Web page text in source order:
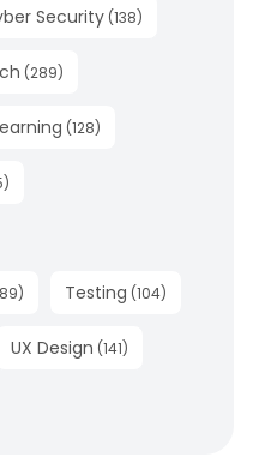
Security (138)
(289)
(128)
)
) Testing (104)
UX Design (141)